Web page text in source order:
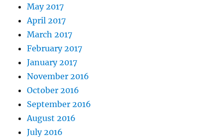
May 2017
April 2017
March 2017
February 2017
January 2017
November 2016
October 2016
September 2016
August 2016
July 2016